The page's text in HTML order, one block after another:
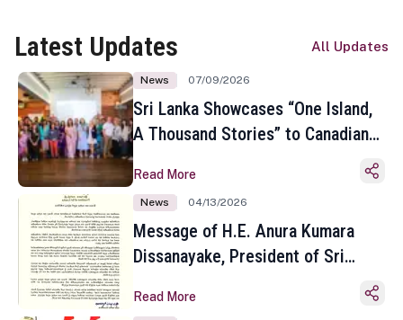
Latest Updates All Updates
News 07/09/2026
Sri Lanka Showcases “One Island,
A Thousand Stories” to Canadian
Toronto
Read More
News 04/13/2026
Message of H.E. Anura Kumara
Dissanayake, President of Sri
Sinhala and Tamil New Year
Read More